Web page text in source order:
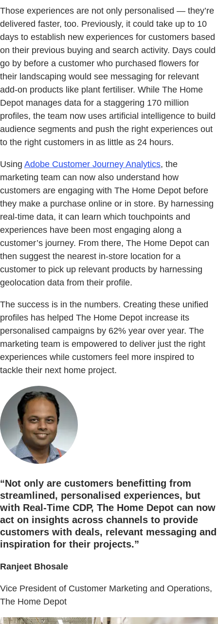
Those experiences are not only personalised — they’re
delivered faster, too. Previously, it could take up to 10
days to establish new experiences for customers based
on their previous buying and search activity. Days could
go by before a customer who purchased flowers for
their landscaping would see messaging for relevant
add-on products like plant fertiliser. While The Home
Depot manages data for a staggering 170 million
profiles, the team now uses artificial intelligence to build
audience segments and push the right experiences out
to the right customers in as little as 24 hours.
Using Adobe Customer Journey Analytics, the
marketing team can now also understand how
customers are engaging with The Home Depot before
they make a purchase online or in store. By harnessing
real-time data, it can learn which touchpoints and
experiences have been most engaging along a
customer’s journey. From there, The Home Depot can
then suggest the nearest in-store location for a
customer to pick up relevant products by harnessing
geolocation data from their profile.
The success is in the numbers. Creating these unified
profiles has helped The Home Depot increase its
personalised campaigns by 62% year over year. The
marketing team is empowered to deliver just the right
experiences while customers feel more inspired to
tackle their next home project.
“Not only are customers benefitting from
streamlined, personalised experiences, but
with Real-Time CDP, The Home Depot can now
act on insights across channels to provide
customers with deals, relevant messaging and
inspiration for their projects.”
Ranjeet Bhosale
Vice President of Customer Marketing and Operations,
The Home Depot